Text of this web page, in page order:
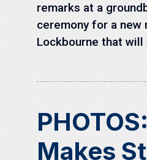
remarks at a
ceremony for a new
Lockbourne that will
Makes